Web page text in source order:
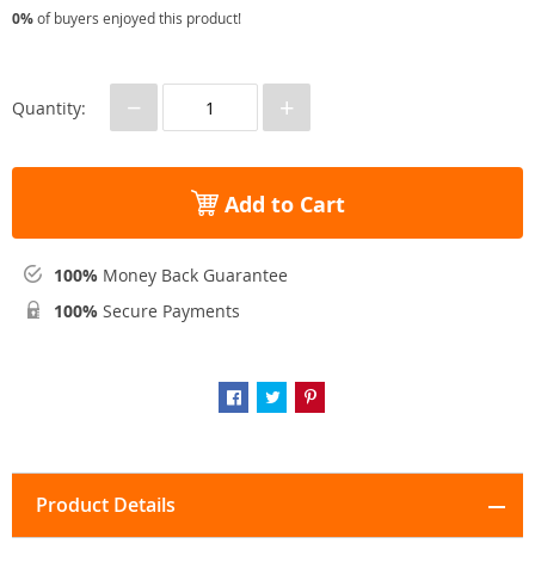
0%of buyers enjoyed this product!
Quantity: − +
Add to Cart
100% Money Back Guarantee
100% Secure Payments
Product Details